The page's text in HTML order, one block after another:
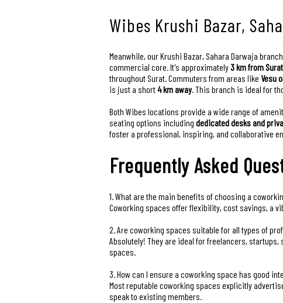
Wibes Krushi Bazar,
Meanwhile, our Krushi Bazar, Sahara Darwaja
commercial core. It's approximately3 km from
throughout Surat. Commuters from areas like Vesu
is just a short4 km away. This branch is ideal for
Both Wibes locations provide a wide range of
seating options including dedicated desks and
foster a professional, inspiring, and collaborative
Frequently Asked
1. What are the main benefits of choosing a
Coworking spaces offer flexibility, cost savings, a
2. Are coworking spaces suitable for all types of
Absolutely! They are ideal for freelancers,
spaces.
3. How can I ensure a coworking space has good
Most reputable coworking spaces explicitly
speak to existing members.